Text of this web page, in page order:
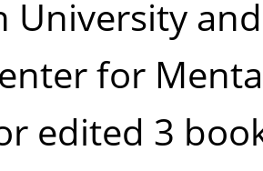
University
for
edited 3